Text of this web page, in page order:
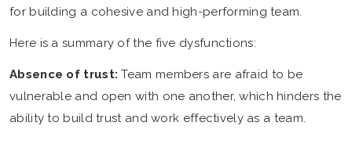
for building a cohesive and high-performing team.
Here is a summary of the five dysfunctions:
Absence of trust: Team members are afraid to be
vulnerable and open with one another, which hinders the
ability to build trust and work effectively as a team.